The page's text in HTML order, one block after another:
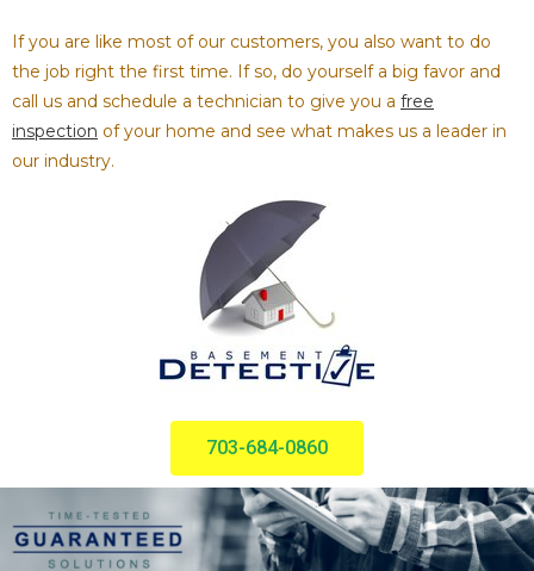
If you are like most of our customers, you also want to do
the job right the first time. If so, do yourself a big favor and
call us and schedule a technician to give you a free
inspection of your home and see what makes us a leader in
our industry.
703-684-0860